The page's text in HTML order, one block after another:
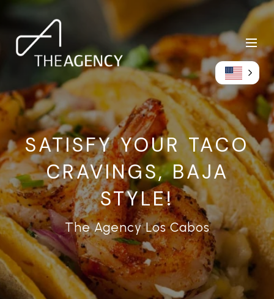
SATISFY YOUR TACO
CRAVINGS, BAJA
STYLE!
The Agency Los Cabos